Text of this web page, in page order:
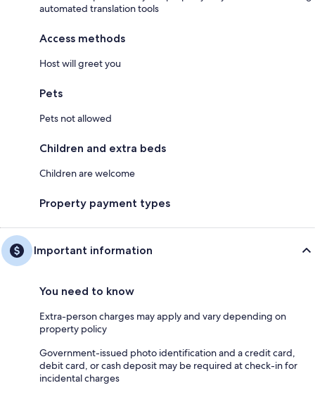
automated translation tools
Access methods
Host will greet you
Pets
Pets not allowed
Children and extra beds
Children are welcome
Property payment types
Important information
You need to know
Extra-person charges may apply and vary depending on
property policy
Government-issued photo identification and a credit card,
debit card, or cash deposit may be required at check-in for
incidental charges